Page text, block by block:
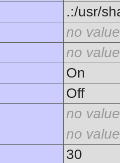
.:/usr/
no value
no value
On
Off
no value
no value
30